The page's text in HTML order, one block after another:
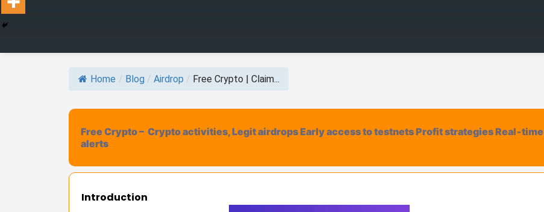
Home / Blog / Airdrop / Free Crypto | Claim...
Free Crypto – Crypto activities, Legit airdrops Early access to testnets Profit strategies Real‑time
alerts
Introduction